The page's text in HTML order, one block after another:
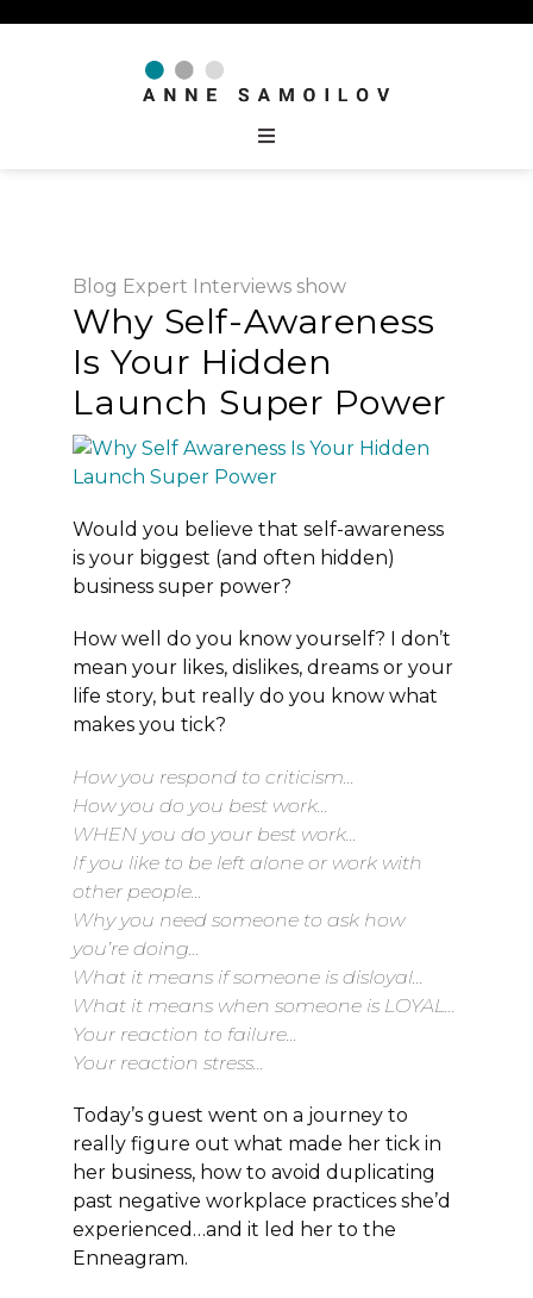
Blog Expert Interviews show
Why Self-Awareness
Is Your Hidden
Launch Super Power
Would you believe that self-awareness
is your biggest (and often hidden)
business super power?
How well do you know yourself? I don’t
mean your likes, dislikes, dreams or your
life story, but really do you know what
makes you tick?
How you respond to criticism…
How you do you best work…
WHEN you do your best work…
If you like to be left alone or work with
other people…
Why you need someone to ask how
you’re doing…
What it means if someone is disloyal…
What it means when someone is LOYAL…
Your reaction to failure…
Your reaction stress…
Today’s guest went on a journey to
really figure out what made her tick in
her business, how to avoid duplicating
past negative workplace practices she’d
experienced…and it led her to the
Enneagram.